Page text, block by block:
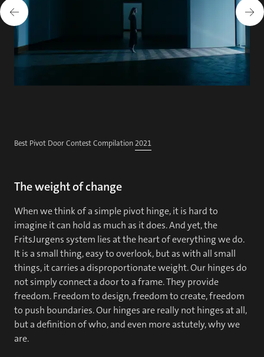
Best Pivot Door Contest Compilation2021
The weight of change
When we think of a simple pivot hinge, it is hard to
imagine it can hold as much as it does. And yet, the
FritsJurgens system lies at the heart of everything we do.
It is a small thing, easy to overlook, but as with all small
things, it carries a disproportionate weight. Our hinges do
not simply connect a door to a frame. They provide
freedom. Freedom to design, freedom to create, freedom
to push boundaries. Our hinges are really not hinges at all,
but a definition of who, and even more astutely, why we
are.